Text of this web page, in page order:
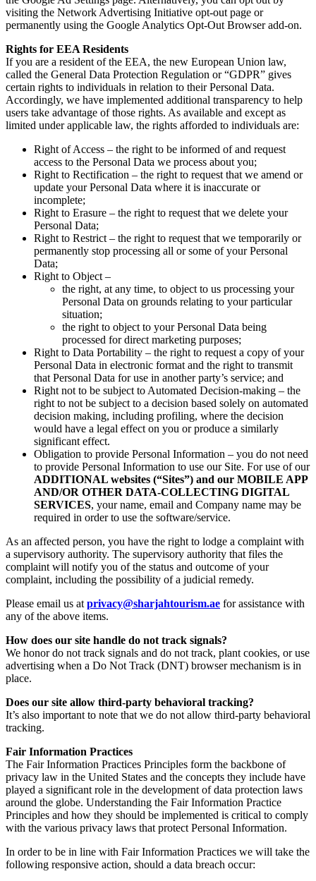
visiting the Network Advertising Initiative opt-out page or
permanently using the Google Analytics Opt-Out Browser add-on.
Rights for EEA Residents
If you are a resident of the EEA, the new European Union law,
called the General Data Protection Regulation or “GDPR” gives
certain rights to individuals in relation to their Personal Data.
Accordingly, we have implemented additional transparency to help
users take advantage of those rights. As available and except as
limited under applicable law, the rights afforded to individuals are:
Right of Access – the right to be informed of and request
access to the Personal Data we process about you;
Right to Rectification – the right to request that we amend or
update your Personal Data where it is inaccurate or
incomplete;
Right to Erasure – the right to request that we delete your
Personal Data;
Right to Restrict – the right to request that we temporarily or
permanently stop processing all or some of your Personal
Data;
Right to Object –
the right, at any time, to object to us processing your
Personal Data on grounds relating to your particular
situation;
the right to object to your Personal Data being
processed for direct marketing purposes;
Right to Data Portability – the right to request a copy of your
Personal Data in electronic format and the right to transmit
that Personal Data for use in another party’s service; and
Right not to be subject to Automated Decision-making – the
right to not be subject to a decision based solely on automated
decision making, including profiling, where the decision
would have a legal effect on you or produce a similarly
significant effect.
Obligation to provide Personal Information – you do not need
to provide Personal Information to use our Site. For use of our
ADDITIONAL websites (“Sites”) and our MOBILE APP
AND/OR OTHER DATA-COLLECTING DIGITAL
SERVICES, your name, email and Company name may be
required in order to use the software/service.
As an affected person, you have the right to lodge a complaint with
a supervisory authority. The supervisory authority that files the
complaint will notify you of the status and outcome of your
complaint, including the possibility of a judicial remedy.
Please email us at privacy@sharjahtourism.ae for assistance with
any of the above items.
How does our site handle do not track signals?
We honor do not track signals and do not track, plant cookies, or use
advertising when a Do Not Track (DNT) browser mechanism is in
place.
Does our site allow third-party behavioral tracking?
It’s also important to note that we do not allow third-party behavioral
tracking.
Fair Information Practices
The Fair Information Practices Principles form the backbone of
privacy law in the United States and the concepts they include have
played a significant role in the development of data protection laws
around the globe. Understanding the Fair Information Practice
Principles and how they should be implemented is critical to comply
with the various privacy laws that protect Personal Information.
In order to be in line with Fair Information Practices we will take the
following responsive action, should a data breach occur: